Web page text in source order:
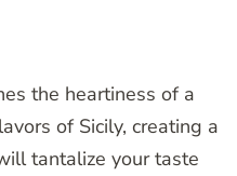
the heartiness of a
of Sicily, creating a
tantalize your taste